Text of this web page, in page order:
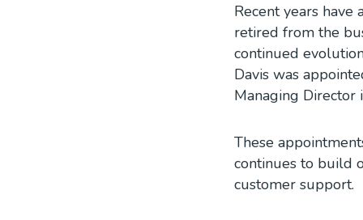
Recent years have
retired from the
continued
Davis was
Managing Director
These
continues to build
customer support.